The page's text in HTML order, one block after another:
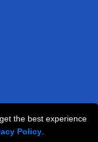
the best experience
Policy